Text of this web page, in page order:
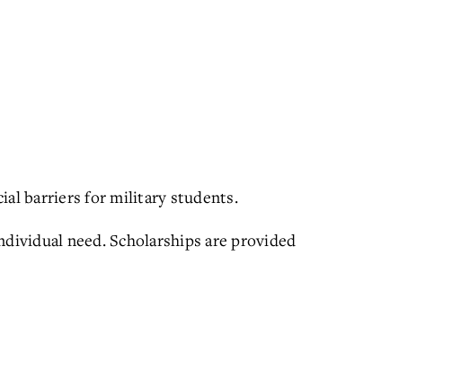
barriers for military students.
need. Scholarships are provided